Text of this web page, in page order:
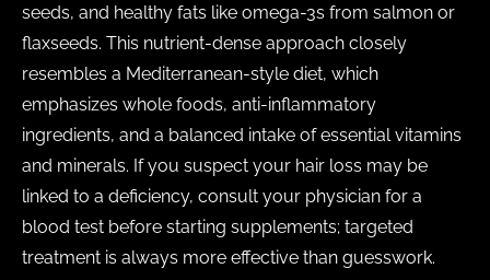
seeds, and healthy fats like omega-3s from salmon or
flaxseeds. This nutrient-dense approach closely
resembles a Mediterranean-style diet, which
emphasizes whole foods, anti-inflammatory
ingredients, and a balanced intake of essential vitamins
and minerals. If you suspect your hair loss may be
linked to a deficiency, consult your physician for a
blood test before starting supplements; targeted
treatment is always more effective than guesswork.